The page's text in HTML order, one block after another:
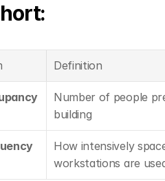
Definition
Number of people
building
How intensively
workstations are